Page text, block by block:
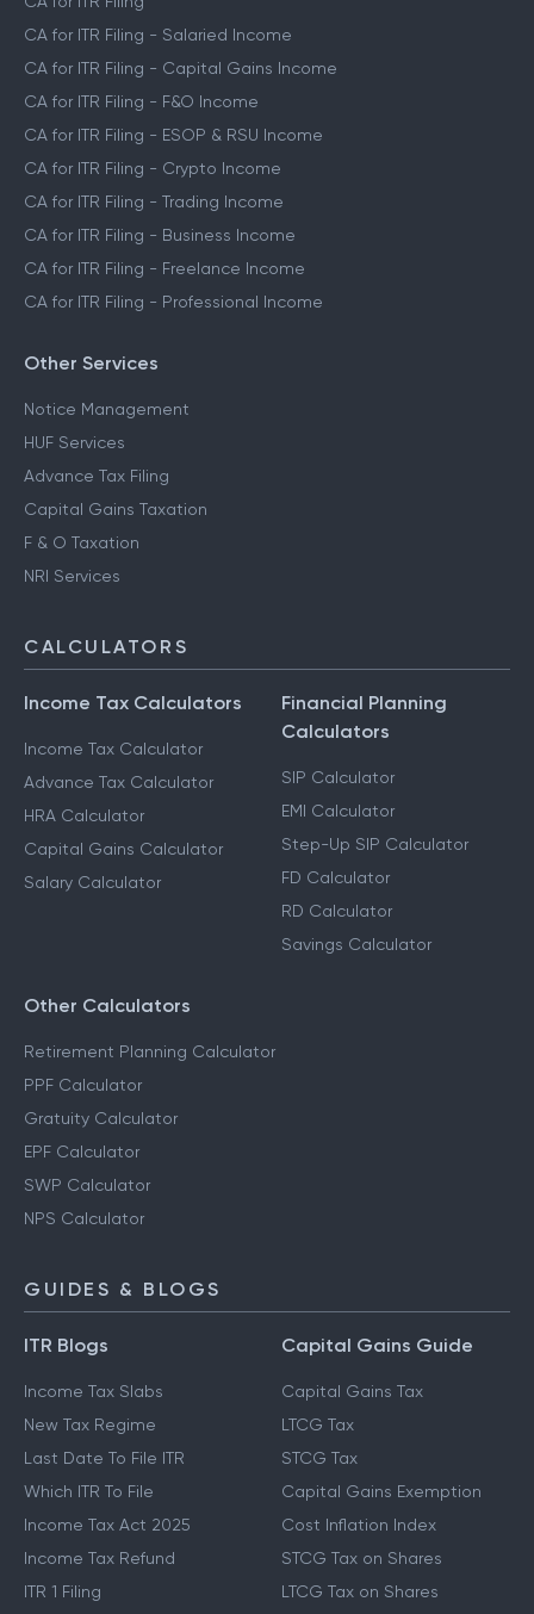
CA for ITR Filing - Salaried Income
CA for ITR Filing - Capital Gains Income
CA for ITR Filing - F&O Income
CA for ITR Filing - ESOP & RSU Income
CA for ITR Filing - Crypto Income
CA for ITR Filing - Trading Income
CA for ITR Filing - Business Income
CA for ITR Filing - Freelance Income
CA for ITR Filing - Professional Income
Other Services
Notice Management
HUF Services
Advance Tax Filing
Capital Gains Taxation
F & O Taxation
NRI Services
CALCULATORS
Income Tax Calculators
Income Tax Calculator
Advance Tax Calculator
HRA Calculator
Capital Gains Calculator
Salary Calculator
Financial Planning
Calculators
SIP Calculator
EMI Calculator
Step-Up SIP Calculator
FD Calculator
RD Calculator
Savings Calculator
Other Calculators
Retirement Planning Calculator
PPF Calculator
Gratuity Calculator
EPF Calculator
SWP Calculator
NPS Calculator
GUIDES & BLOGS
ITR Blogs
Income Tax Slabs
New Tax Regime
Last Date To File ITR
Which ITR To File
Income Tax Act 2025
Income Tax Refund
ITR 1 Filing
Capital Gains Guide
Capital Gains Tax
LTCG Tax
STCG Tax
Capital Gains Exemption
Cost Inflation Index
STCG Tax on Shares
LTCG Tax on Shares